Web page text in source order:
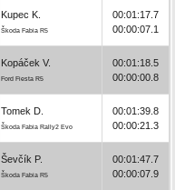
Kupec K.
Škoda Fabia R5
00:01:17.7
00:00:07.1
Kopáček V.
Ford Fiesta R5
00:01:18.5
00:00:00.8
Tomek D.
Škoda Fabia Rally2 Evo
00:01:39.8
00:00:21.3
Ševčík P.
Škoda Fabia R5
00:01:47.7
00:00:07.9